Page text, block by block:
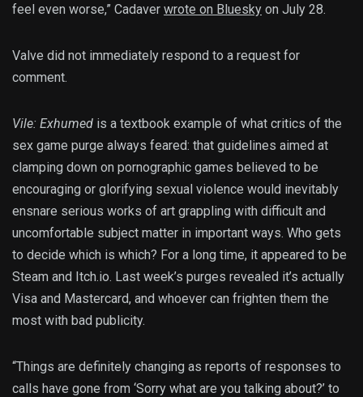
feel even worse,” Cadaver wrote on Bluesky on July 28.
Valve did not immediately respond to a request for
comment.
Vile: Exhumed is a textbook example of what critics of the
sex game purge always feared: that guidelines aimed at
clamping down on pornographic games believed to be
encouraging or glorifying sexual violence would inevitably
ensnare serious works of art grappling with difficult and
uncomfortable subject matter in important ways. Who gets
to decide which is which? For a long time, it appeared to be
Steam and Itch.io. Last week’s purges revealed it’s actually
Visa and Mastercard, and whoever can frighten them the
most with bad publicity.
“Things are definitely changing as reports of responses to
calls have gone from ‘Sorry what are you talking about?’ to